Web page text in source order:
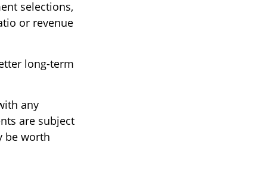
selections,
or revenue
long-term
any
are subject
be worth